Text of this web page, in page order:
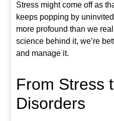
Stress might come off as
keeps popping by
more profound than we
science behind it, we’re
and manage it.
From Stress
Disorders